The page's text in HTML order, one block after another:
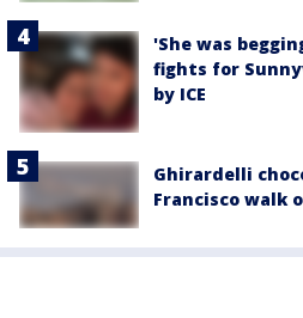
'She was
fights for
by ICE
Ghirardelli
Francisco walk